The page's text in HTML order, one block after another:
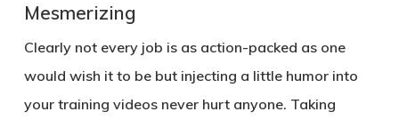
Mesmerizing
Clearly not every job is as action-packed as one
would wish it to be but injecting a little humor into
your training videos never hurt anyone. Taking